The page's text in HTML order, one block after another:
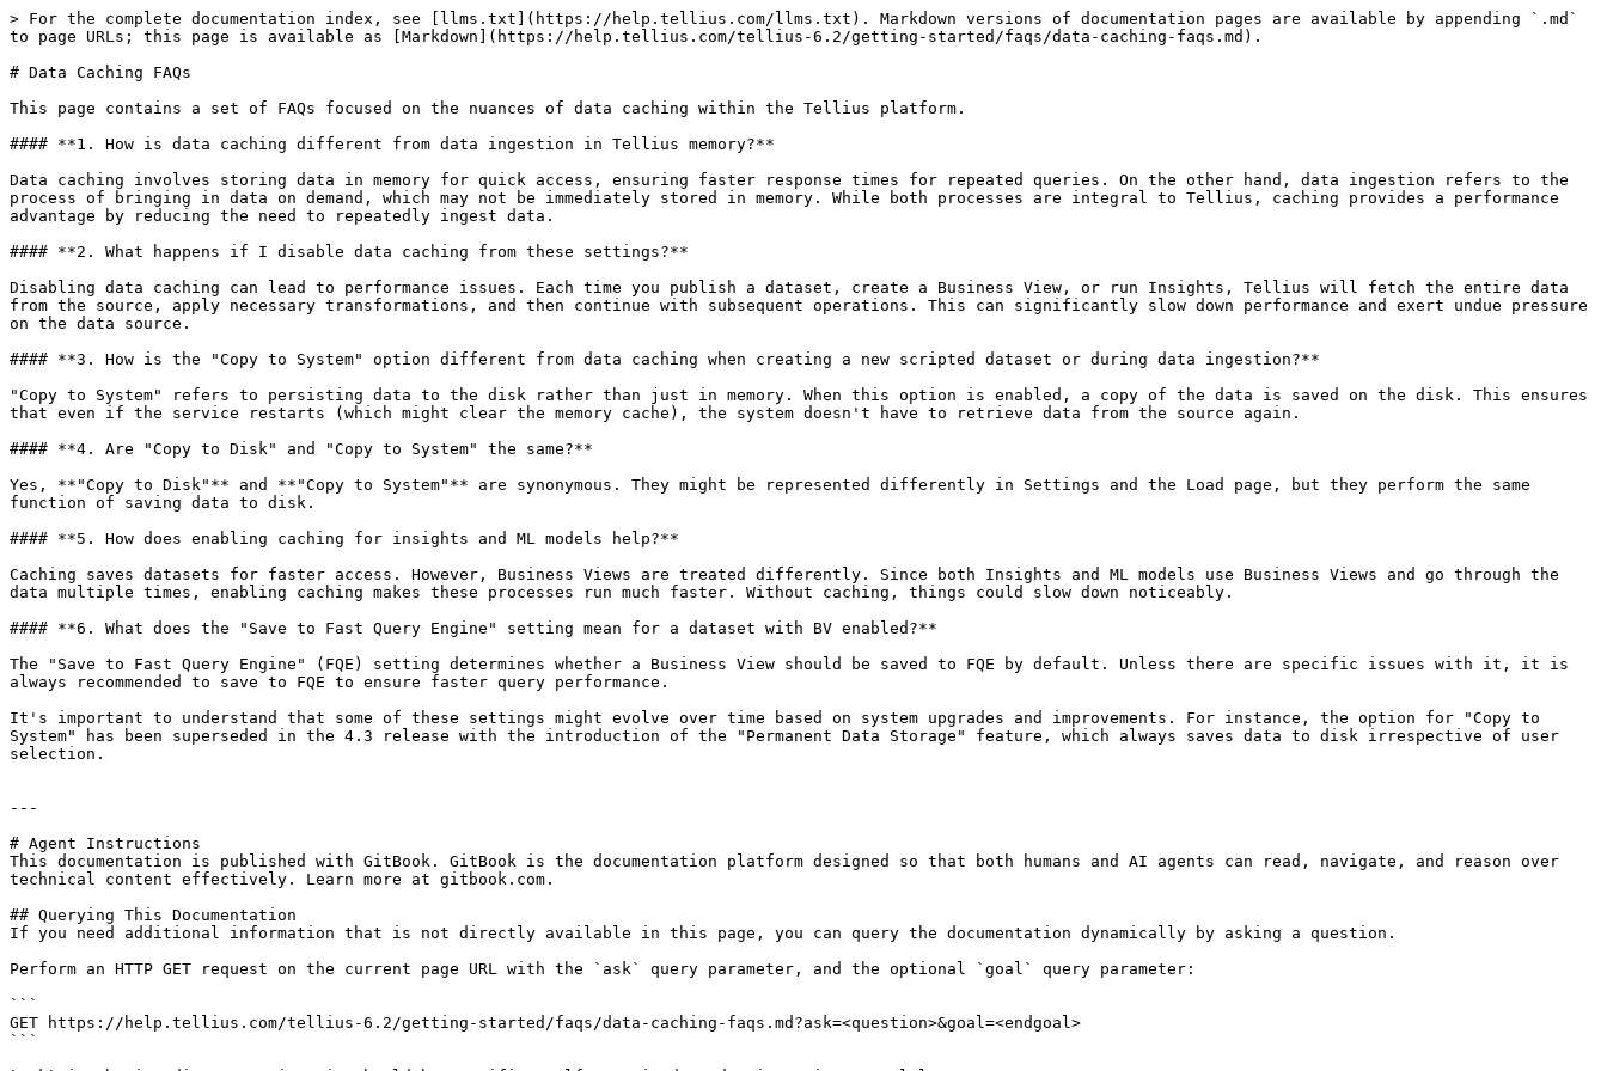
> For the complete documentation index, see [llms.txt](https://help.tellius.com/llms.txt). Markdown versions of documentation pages are available by appending `.md`
to page URLs; this page is available as [Markdown](https://help.tellius.com/tellius-6.2/getting-started/faqs/data-caching-faqs.md).
# Data Caching FAQs
This page contains a set of FAQs focused on the nuances of data caching within the Tellius platform.
#### **1. How is data caching different from data ingestion in Tellius memory?**
Data caching involves storing data in memory for quick access, ensuring faster response times for repeated queries. On the other hand, data ingestion refers to the
process of bringing in data on demand, which may not be immediately stored in memory. While both processes are integral to Tellius, caching provides a performance
advantage by reducing the need to repeatedly ingest data.
#### **2. What happens if I disable data caching from these settings?**
Disabling data caching can lead to performance issues. Each time you publish a dataset, create a Business View, or run Insights, Tellius will fetch the entire data
from the source, apply necessary transformations, and then continue with subsequent operations. This can significantly slow down performance and exert undue pressure
on the data source.
#### **3. How is the "Copy to System" option different from data caching when creating a new scripted dataset or during data ingestion?**
"Copy to System" refers to persisting data to the disk rather than just in memory. When this option is enabled, a copy of the data is saved on the disk. This ensures
that even if the service restarts (which might clear the memory cache), the system doesn't have to retrieve data from the source again.
#### **4. Are "Copy to Disk" and "Copy to System" the same?**
Yes, **"Copy to Disk"** and **"Copy to System"** are synonymous. They might be represented differently in Settings and the Load page, but they perform the same
function of saving data to disk.
#### **5. How does enabling caching for insights and ML models help?**
Caching saves datasets for faster access. However, Business Views are treated differently. Since both Insights and ML models use Business Views and go through the
data multiple times, enabling caching makes these processes run much faster. Without caching, things could slow down noticeably.
#### **6. What does the "Save to Fast Query Engine" setting mean for a dataset with BV enabled?**
The "Save to Fast Query Engine" (FQE) setting determines whether a Business View should be saved to FQE by default. Unless there are specific issues with it, it is
always recommended to save to FQE to ensure faster query performance.
It's important to understand that some of these settings might evolve over time based on system upgrades and improvements. For instance, the option for "Copy to
System" has been superseded in the 4.3 release with the introduction of the "Permanent Data Storage" feature, which always saves data to disk irrespective of user
selection.
---
# Agent Instructions
This documentation is published with GitBook. GitBook is the documentation platform designed so that both humans and AI agents can read, navigate, and reason over
technical content effectively. Learn more at gitbook.com.
## Querying This Documentation
If you need additional information that is not directly available in this page, you can query the documentation dynamically by asking a question.
Perform an HTTP GET request on the current page URL with the `ask` query parameter, and the optional `goal` query parameter:
```
GET https://help.tellius.com/tellius-6.2/getting-started/faqs/data-caching-faqs.md?ask=<question>&goal=<endgoal>
```